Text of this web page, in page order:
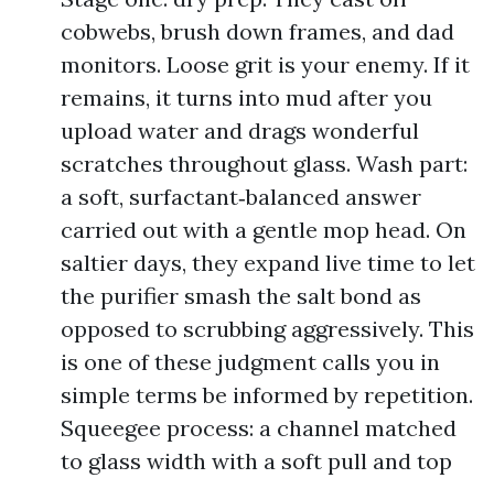
cobwebs, brush down frames, and dad
monitors. Loose grit is your enemy. If it
remains, it turns into mud after you
upload water and drags wonderful
scratches throughout glass. Wash part:
a soft, surfactant‑balanced answer
carried out with a gentle mop head. On
saltier days, they expand live time to let
the purifier smash the salt bond as
opposed to scrubbing aggressively. This
is one of these judgment calls you in
simple terms be informed by repetition.
Squeegee process: a channel matched
to glass width with a soft pull and top